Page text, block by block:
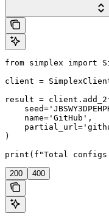
from simplex import
client =
result =
    name='GitHub',
)
print(f"Total
200 400